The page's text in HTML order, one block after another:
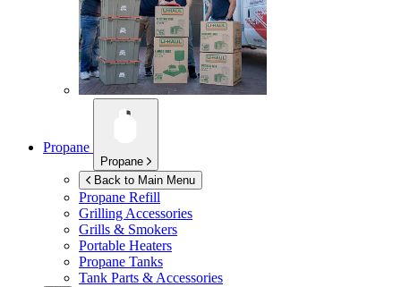
Propane
Propane
Back to Main Menu
Propane Refill
Grilling Accessories
Grills & Smokers
Portable Heaters
Propane Tanks
Tank Parts & Accessories